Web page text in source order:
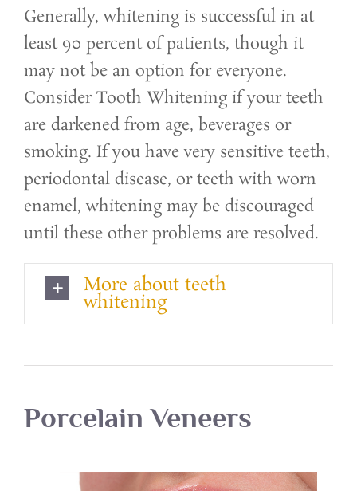
Generally, whitening is successful in at
least 90 percent of patients, though it
may not be an option for everyone.
Consider Tooth Whitening if your teeth
are darkened from age, beverages or
smoking. If you have very sensitive teeth,
periodontal disease, or teeth with worn
enamel, whitening may be discouraged
until these other problems are resolved.
More about teeth
whitening
Porcelain Veneers